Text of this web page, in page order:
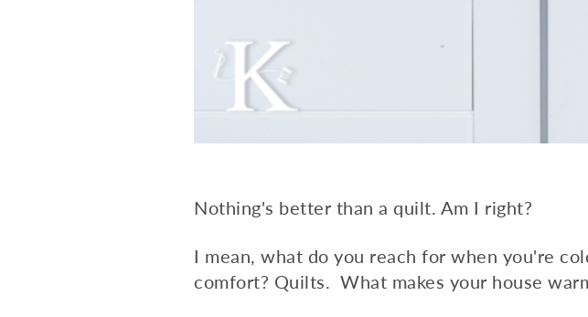
Nothing's better than a quilt. Am I right?
I mean, what do you reach for when you're
comfort? Quilts. What makes your house